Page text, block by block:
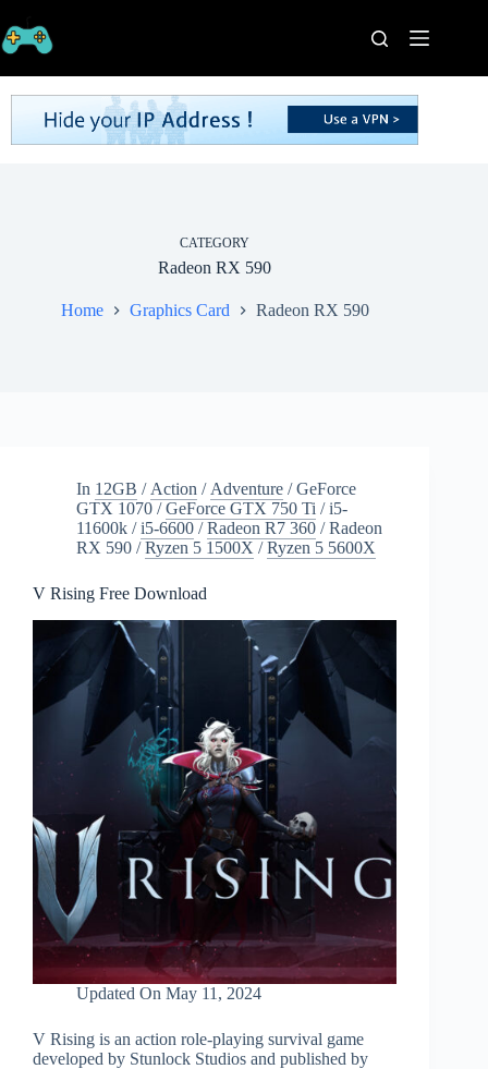
to
content
Home
Processors
Graphics
CATEGORY
Radeon RX 590
Home Graphics Card Radeon RX 590
In 12GB / Action / Adventure /GeForce
GTX 1070 /GeForce GTX 750 Ti /i5-
11600k /i5-6600 /Radeon R7 360 /Radeon
RX 590 /Ryzen 5 1500X /Ryzen 5 5600X
V Rising Free Download
Updated On May 11, 2024
V Rising is an action role-playing survival game
developed by Stunlock Studios and published by